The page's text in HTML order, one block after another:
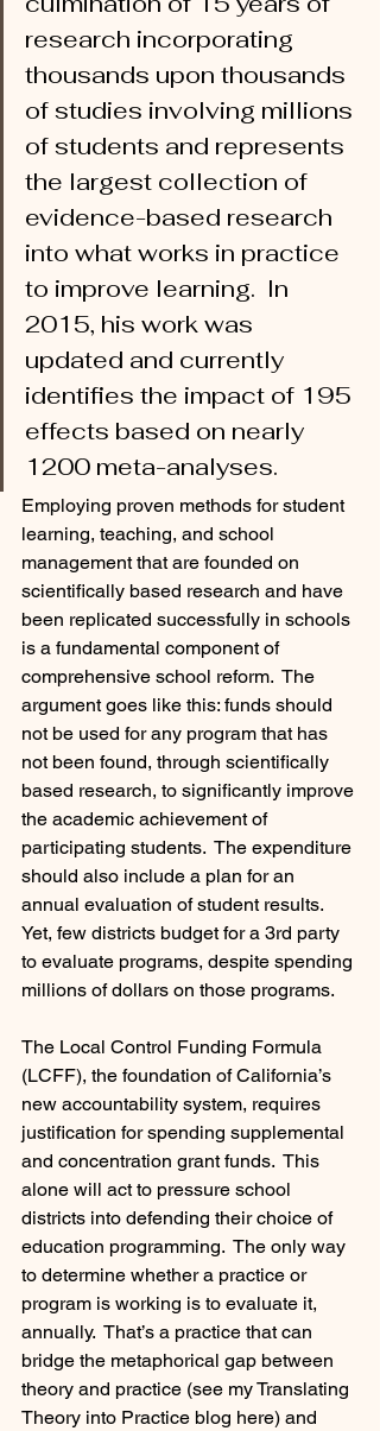
research incorporating
thousands upon thousands
of studies involving millions
of students and represents
the largest collection of
evidence-based research
into what works in practice
to improve learning.  In
2015, his work was
updated and currently
identifies the impact of 195
effects based on nearly
1200 meta-analyses.
Employing proven methods for student
learning, teaching, and school
management that are founded on
scientifically based research and have
been replicated successfully in schools
is a fundamental component of
comprehensive school reform.  The
argument goes like this: funds should
not be used for any program that has
not been found, through scientifically
based research, to significantly improve
the academic achievement of
participating students.  The expenditure
should also include a plan for an
annual evaluation of student results.
Yet, few districts budget for a 3rd party
to evaluate programs, despite spending
millions of dollars on those programs.
The Local Control Funding Formula
(LCFF), the foundation of California’s
new accountability system, requires
justification for spending supplemental
and concentration grant funds.  This
alone will act to pressure school
districts into defending their choice of
education programming.  The only way
to determine whether a practice or
program is working is to evaluate it,
annually.  That’s a practice that can
bridge the metaphorical gap between
theory and practice (see my Translating
Theory into Practice blog here) and